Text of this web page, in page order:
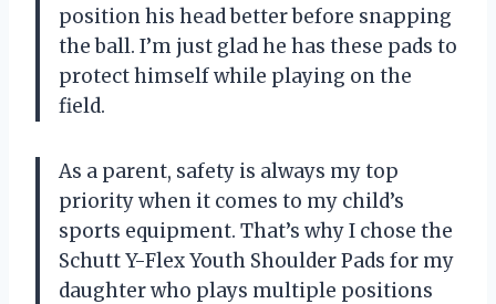
position his head better before snapping
the ball. I’m just glad he has these pads to
protect himself while playing on the
field.
As a parent, safety is always my top
priority when it comes to my child’s
sports equipment. That’s why I chose the
Schutt Y-Flex Youth Shoulder Pads for my
daughter who plays multiple positions